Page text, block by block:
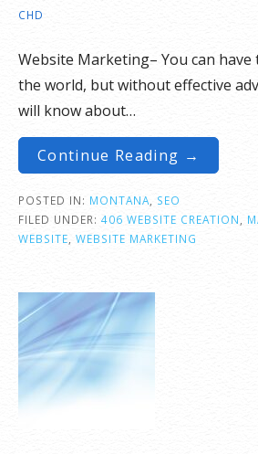
CHD
Website Marketing– You can
the world, but without effective
will know about…
Continue Reading →
POSTED IN: MONTANA
SEO
FILED UNDER: 406 WEBSITE CREATION
WEBSITE WEBSITE MARKETING